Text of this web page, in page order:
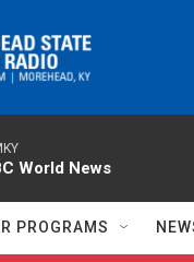
World News
PROGRAMS